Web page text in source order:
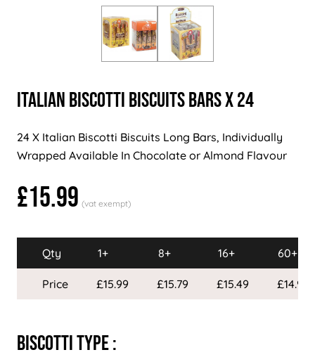
Italian Biscotti Biscuits Bars x 24
24 X Italian Biscotti Biscuits Long Bars, Individually
Wrapped Available In Chocolate or Almond Flavour
£15.99
Qty 1+ 8+ 16+ 60+
Price £15.99 £15.79 £15.49 £14.99
Biscotti Type :